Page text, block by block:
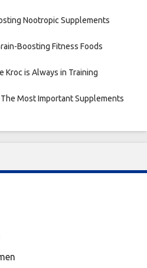
Nootropic Supplements
Boosting Fitness Foods
Kroc is Always in Training
Most Important Supplements